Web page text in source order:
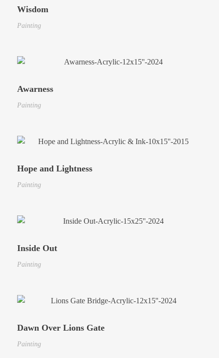
Wisdom
Painting
Awarness
Painting
Hope and Lightness
Painting
Inside Out
Painting
Dawn Over Lions Gate
Painting